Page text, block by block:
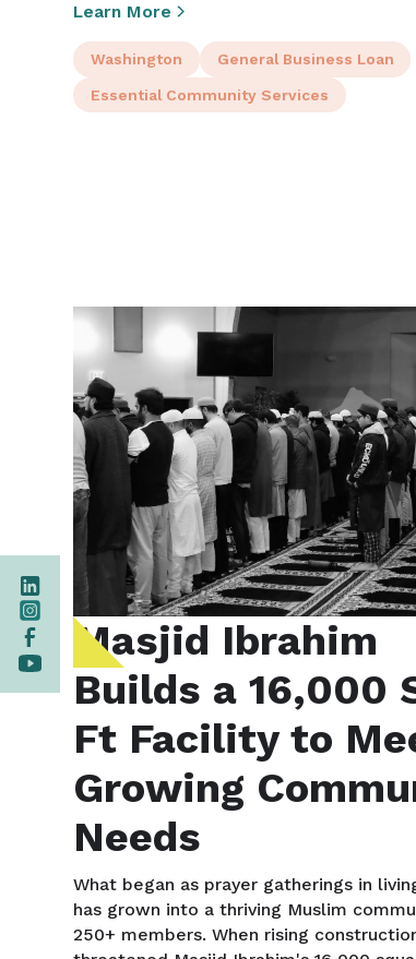
Learn More
Washington General Business Loan
Essential Community Services
Masjid Ibrahim
Builds a 16,000
Ft Facility to
Growing
Needs
What began as prayer gatherings in
has grown into a thriving Muslim
250+ members. When rising